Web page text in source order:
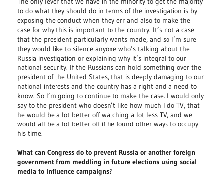
to do what they should do in terms of the investigation is by
exposing the conduct when they err and also to make the
case for why this is important to the country. It’s not a case
that the president particularly wants made, and so I’m sure
they would like to silence anyone who’s talking about the
Russia investigation or explaining why it’s integral to our
national security. If the Russians can hold something over the
president of the United States, that is deeply damaging to our
national interests and the country has a right and a need to
know. So I’m going to continue to make the case. I would only
say to the president who doesn’t like how much I do TV, that
he would be a lot better off watching a lot less TV, and we
would all be a lot better off if he found other ways to occupy
his time.
What can Congress do to prevent Russia or another foreign
government from meddling in future elections using social
media to influence campaigns?